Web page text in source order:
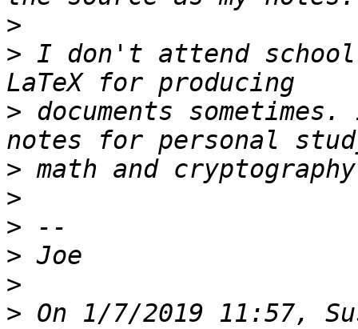
>
> I don't attend
> documents
>
>
>
>
>
> On 1/7/2019 11:57,